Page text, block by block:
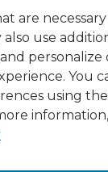
Program
are
use
You
using the